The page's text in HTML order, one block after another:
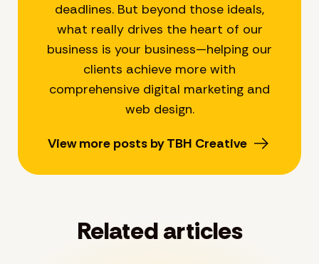
deadlines. But beyond those ideals,
what really drives the heart of our
business is your business—helping our
clients achieve more with
comprehensive digital marketing and
web design.
View more posts by TBH Creative
Related articles